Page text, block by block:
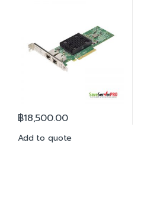
฿18,500.00
Add to quote